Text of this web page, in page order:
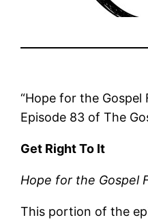
“Hope for the Gospel
Episode 83 of The
Get Right To It
Hope for the Gospel
This portion of the